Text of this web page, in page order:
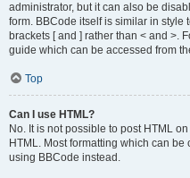
administrator, but it can also be
form. BBCode itself is similar in style
brackets [ and ] rather than < and >.
guide which can be accessed from
Top
Can I use HTML?
No. It is not possible to post HTML
HTML. Most formatting which can
using BBCode instead.